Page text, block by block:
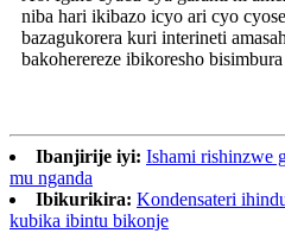
niba hari ikibazo icyo ari cyo
bazagukorera kuri interineti
bakoherereze ibikoresho
Ibanjirije iyi: Ishami rishinzwe
mu nganda
Ibikurikira: Kondensateri
kubika ibintu bikonje